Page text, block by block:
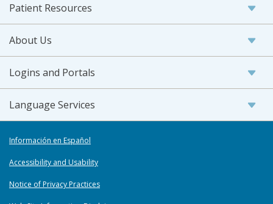
Patient Resources
About Us
Logins and Portals
Language Services
Información en Español
Accessibility and Usability
Notice of Privacy Practices